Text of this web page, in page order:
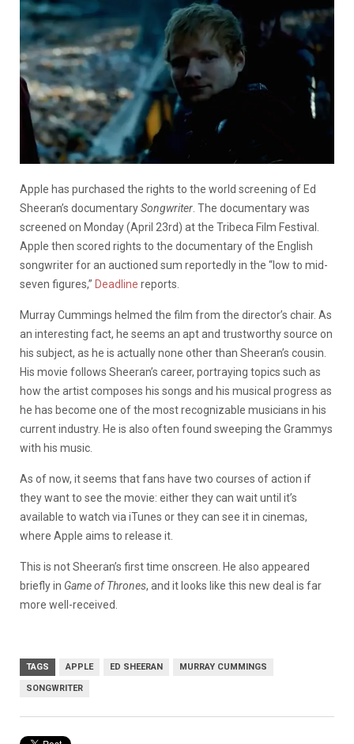
Apple has purchased the rights to the world screening of Ed
Sheeran’s documentarySongwriter . The documentary was
screened on Monday (April 23rd) at the Tribeca Film Festival.
Apple then scored rights to the documentary of the English
songwriter for an auctioned sum reportedly in the “low to mid-
seven figures,” Deadline reports.
Murray Cummings helmed the film from the director’s chair. As
an interesting fact, he seems an apt and trustworthy source on
his subject, as he is actually none other than Sheeran’s cousin.
His movie follows Sheeran’s career, portraying topics such as
how the artist composes his songs and his musical progress as
he has become one of the most recognizable musicians in his
current industry. He is also often found sweeping the Grammys
with his music.
As of now, it seems that fans have two courses of action if
they want to see the movie: either they can wait until it’s
available to watch via iTunes or they can see it in cinemas,
where Apple aims to release it.
This is not Sheeran’s first time onscreen. He also appeared
briefly in Game of Thrones, and it looks like this new deal is far
more well-received.
TAGS APPLE ED SHEERAN MURRAY CUMMINGS
SONGWRITER